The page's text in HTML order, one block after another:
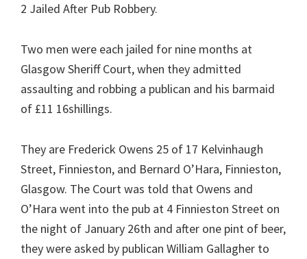
2 Jailed After Pub Robbery.
Two men were each jailed for nine months at
Glasgow Sheriff Court, when they admitted
assaulting and robbing a publican and his barmaid
of £11 16shillings.
They are Frederick Owens 25 of 17 Kelvinhaugh
Street, Finnieston, and Bernard O’Hara, Finnieston,
Glasgow. The Court was told that Owens and
O’Hara went into the pub at 4 Finnieston Street on
the night of January 26th and after one pint of beer,
they were asked by publican William Gallagher to